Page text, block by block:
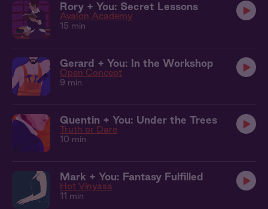
Rory + You: Secret Lessons
Avalon Academy
15 min
Gerard + You: In the Workshop
Open Concept
9 min
Quentin + You: Under the Trees
Truth or Dare
10 min
Mark + You: Fantasy Fulfilled
Hot Vinyasa
11 min